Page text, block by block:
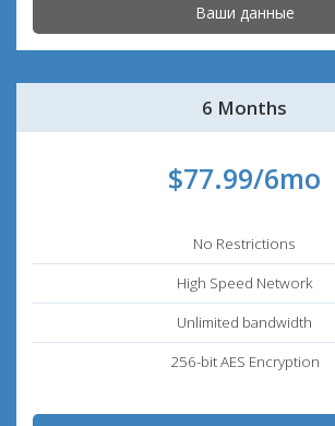
Ваши данные
6 Months
$77.99/6mo
No Restrictions
High Speed Network
Unlimited bandwidth
256-bit AES Encryption